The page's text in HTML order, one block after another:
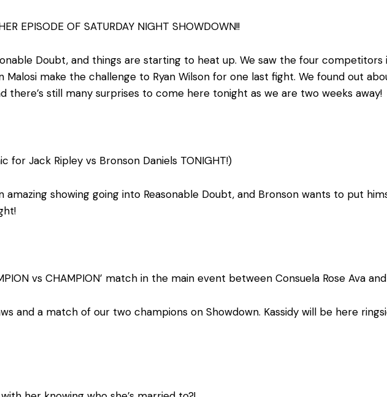
EPISODE OF SATURDAY NIGHT SHOWDOWN!!
Doubt, and things are starting to heat up. We saw the four competitors
Malosi make the challenge to Ryan Wilson for one last fight. We found out
there’s still many surprises to come here tonight as we are two weeks away!
Jack Ripley vs Bronson Daniels TONIGHT!)
amazing showing going into Reasonable Doubt, and Bronson wants to put
vs CHAMPION’ match in the main event between Consuela Rose Ava and
and a match of our two champions on Showdown. Kassidy will be here